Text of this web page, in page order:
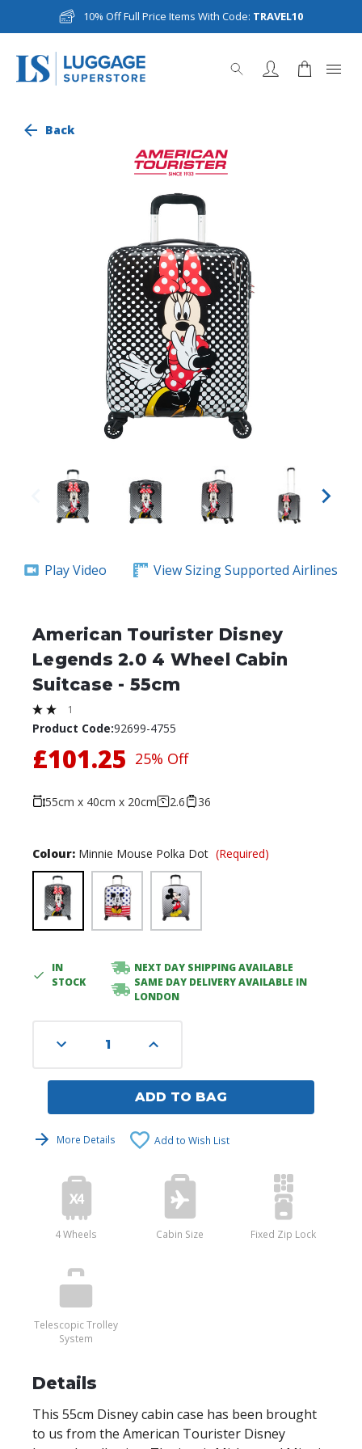
10% Off Full Price Items With Code: TRAVEL10
Back
Play Video View SizingSupported Airlines
American Tourister Disney
Legends 2.0 4 Wheel Cabin
Suitcase - 55cm
1
Product Code:92699-4755
£101.25 25% Off
55cm x 40cm x 20cm 2.6 36
Colour: Minnie Mouse Polka Dot (Required)
Current
Stock:
IN
STOCK
NEXT DAY SHIPPING AVAILABLE
SAME DAY DELIVERY AVAILABLE IN
LONDON
Decrease
Quantity
Increase
Quantity
ADD TO BAG
More Details Add to Wish List
4 Wheels Cabin Size Fixed Zip Lock
Telescopic Trolley
System
Details
This 55cm Disney cabin case has been brought
to us from the American Tourister Disney